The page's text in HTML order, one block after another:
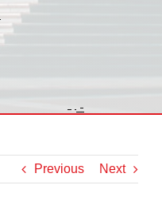
Previous Next